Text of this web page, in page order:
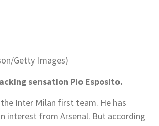
Getty Images)
sensation Pio Esposito.
Inter Milan first team. He has
interest from Arsenal. But according